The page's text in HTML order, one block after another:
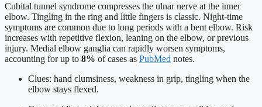
Cubital tunnel syndrome compresses the ulnar nerve at the inner
elbow. Tingling in the ring and little fingers is classic. Night-time
symptoms are common due to long periods with a bent elbow. Risk
increases with repetitive flexion, leaning on the elbow, or previous
injury. Medial elbow ganglia can rapidly worsen symptoms,
accounting for up to 8% of cases as PubMed notes.
Clues: hand clumsiness, weakness in grip, tingling when the
elbow stays flexed.